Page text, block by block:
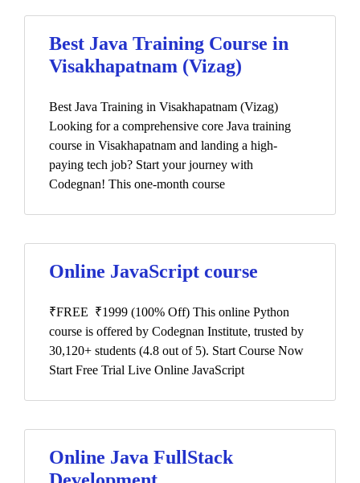
Best Java Training Course in
Visakhapatnam (Vizag)
Best Java Training in Visakhapatnam (Vizag)
Looking for a comprehensive core Java training
course in Visakhapatnam and landing a high-
paying tech job? Start your journey with
Codegnan! This one-month course
Online JavaScript course
₹FREE ₹1999 (100% Off) This online Python
course is offered by Codegnan Institute, trusted by
30,120+ students (4.8 out of 5). Start Course Now
Start Free Trial Live Online JavaScript
Online Java FullStack